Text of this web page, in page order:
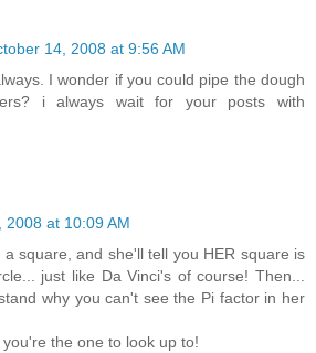
14, 2008 at 9:56 AM
I wonder if you could pipe the dough
i always wait for your posts with
2008 at 10:09 AM
square, and she'll tell you HER square is
just like Da Vinci's of course! Then...
why you can't see the Pi factor in her
the one to look up to!